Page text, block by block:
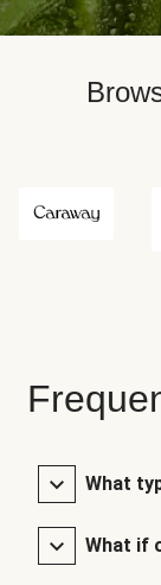
What
What if